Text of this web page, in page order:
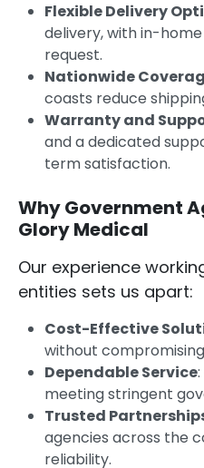
Flexible Delivery
delivery, with in-
request.
Nationwide
coasts reduce
Warranty and
and a dedicated
term satisfaction.
Why Government
Glory Medical
Our experience
entities sets us apart:
Cost-Effective
without
Dependable Service
meeting stringent
Trusted
agencies across the
reliability.